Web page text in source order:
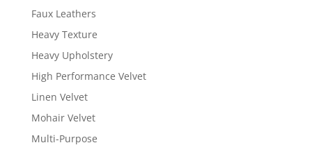
Faux Leathers
Heavy Texture
Heavy Upholstery
High Performance Velvet
Linen Velvet
Mohair Velvet
Multi-Purpose